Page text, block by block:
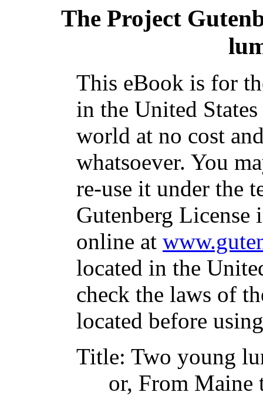
The Project
This eBook is for
in the United
world at no cost
whatsoever. You
re-use it under the
Gutenberg
online at
located in the
check the laws of
located before
Title: Two young
or, From Maine